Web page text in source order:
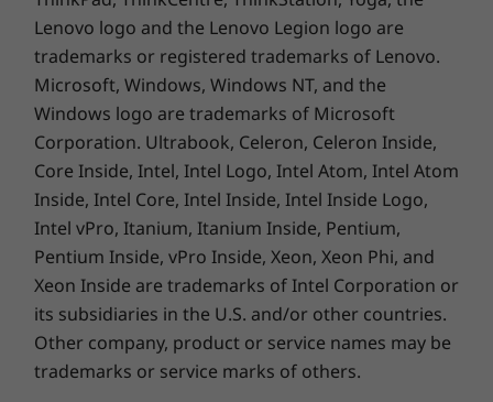
Faster in every way
Make every minute count when you save time
on everything you do. There are no passwords
to slow your flow thanks to the integrated
fingerprint reader in the power button. A
privacy shutter built into the camera provides
an extra layer of security. A larger touchpad
ensures accurate navigation as you swipe,
zoom, and scroll. And a Rapid Charge Boost
offers 2 hours of battery life in only 15
minutes.
300 nits, 45% NTSC, 60Hz, 16:10 aspect ratio, TÜV Low
Blue Light Certification, SGS Eye Care Display
Certification
Dimensions (H x W x D)
Starting at 16.9mm x 251 x 356mm / 0.67″ x 9.8″ x 14.0″
Weight
Starting 1.89kg / 4.17lbs
Colour
Abyss Blue
Specifications may vary depending on region/model and availability
Lenovo logo and the Lenovo Legion logo are
trademarks or registered trademarks of Lenovo.
Microsoft, Windows, Windows NT, and the
Windows logo are trademarks of Microsoft
Corporation. Ultrabook, Celeron, Celeron Inside,
Core Inside, Intel, Intel Logo, Intel Atom, Intel Atom
Inside, Intel Core, Intel Inside, Intel Inside Logo,
Intel vPro, Itanium, Itanium Inside, Pentium,
Pentium Inside, vPro Inside, Xeon, Xeon Phi, and
Xeon Inside are trademarks of Intel Corporation or
its subsidiaries in the U.S. and/or other countries.
Other company, product or service names may be
trademarks or service marks of others.